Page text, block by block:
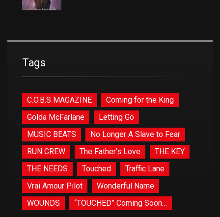
Tags
C.O.B.S MAGAZINE
Coming for the King
Golda McFarlane
Letting Go
MUSIC BEATS
No Longer A Slave to Fear
RUN CREW
The Father's Love
THE KEY
THE NEEDS
Touched
Traffic Lane
Vrai Amour Pilot
Wonderful Name
WOUNDS
“TOUCHED” Coming Soon…